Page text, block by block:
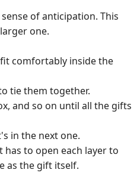
of anticipation. This
one.
comfortably inside the
tie them together.
and so on until all the gifts
in the next one.
to open each layer to
as the gift itself.